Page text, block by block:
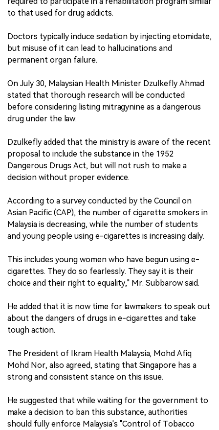
to that used for drug addicts.
Doctors typically induce sedation by injecting etomidate,
but misuse of it can lead to hallucinations and
permanent organ failure.
On July 30, Malaysian Health Minister Dzulkefly Ahmad
stated that thorough research will be conducted
before considering listing mitragynine as a dangerous
drug under the law.
Dzulkefly added that the ministry is aware of the recent
proposal to include the substance in the 1952
Dangerous Drugs Act, but will not rush to make a
decision without proper evidence.
According to a survey conducted by the Council on
Asian Pacific (CAP), the number of cigarette smokers in
Malaysia is decreasing, while the number of students
and young people using e-cigarettes is increasing daily.
This includes young women who have begun using e-
cigarettes. They do so fearlessly. They say it is their
choice and their right to equality," Mr. Subbarow said.
He added that it is now time for lawmakers to speak out
about the dangers of drugs in e-cigarettes and take
tough action.
The President of Ikram Health Malaysia, Mohd Afiq
Mohd Nor, also agreed, stating that Singapore has a
strong and consistent stance on this issue.
He suggested that while waiting for the government to
make a decision to ban this substance, authorities
should fully enforce Malaysia's "Control of Tobacco